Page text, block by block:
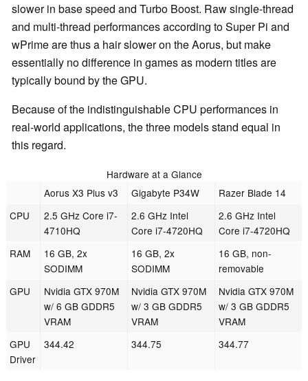
slower in base speed and Turbo Boost. Raw single-thread
and multi-thread performances according to Super Pi and
wPrime are thus a hair slower on the Aorus, but make
essentially no difference in games as modern titles are
typically bound by the GPU.
Because of the indistinguishable CPU performances in
real-world applications, the three models stand equal in
this regard.
Hardware at a Glance
Aorus X3 Plus v3
Gigabyte P34W
Razer Blade 14
CPU
2.5 GHz Core i7-
4710HQ
2.6 GHz Intel
Core i7-4720HQ
2.6 GHz Intel
Core i7-4720HQ
RAM
16 GB, 2x
SODIMM
16 GB, 2x
SODIMM
16 GB, non-
removable
GPU
Nvidia GTX 970M
w/ 6 GB GDDR5
VRAM
Nvidia GTX 970M
w/ 3 GB GDDR5
VRAM
Nvidia GTX 970M
w/ 3 GB GDDR5
VRAM
GPU
Driver
344.42 344.75 344.77